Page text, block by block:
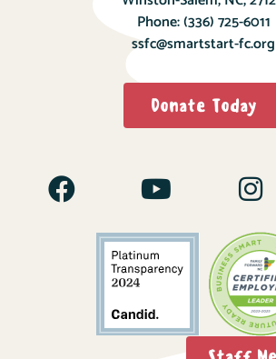
Phone:(336) 725-6011
ssfc@smartstart-fc.org
Donate Today